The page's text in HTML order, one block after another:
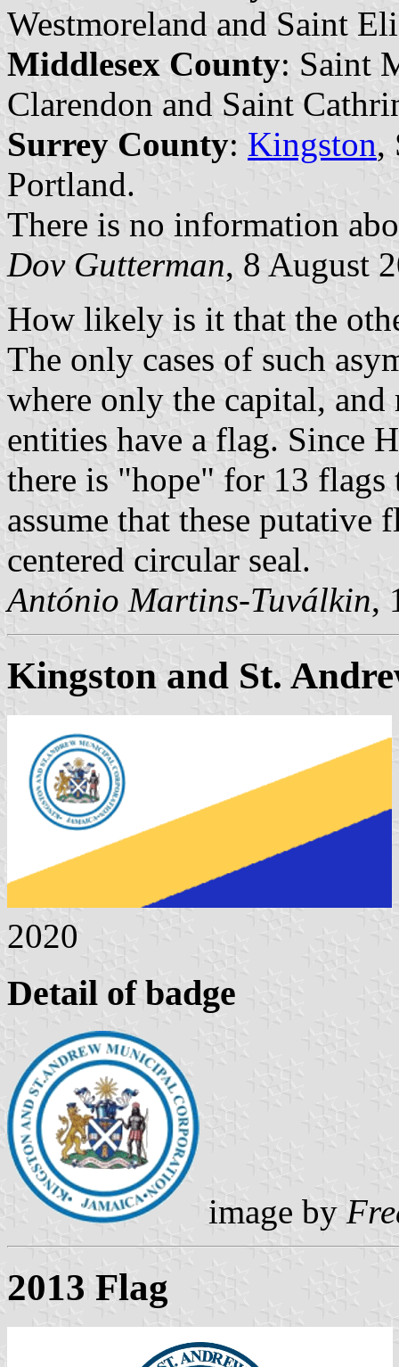
Westmoreland and Saint
Middlesex County: Saint
Clarendon and Saint
Surrey County: Kingston,
Portland.
There is no information
Dov Gutterman, 8 August
How likely is it that the
The only cases of such
where only the capital,
entities have a flag. Since
there is "hope" for 13 flags
assume that these
centered circular seal.
António Martins-Tuválkin,
Kingston and St.
2020
Detail of badge
image by
2013 Flag